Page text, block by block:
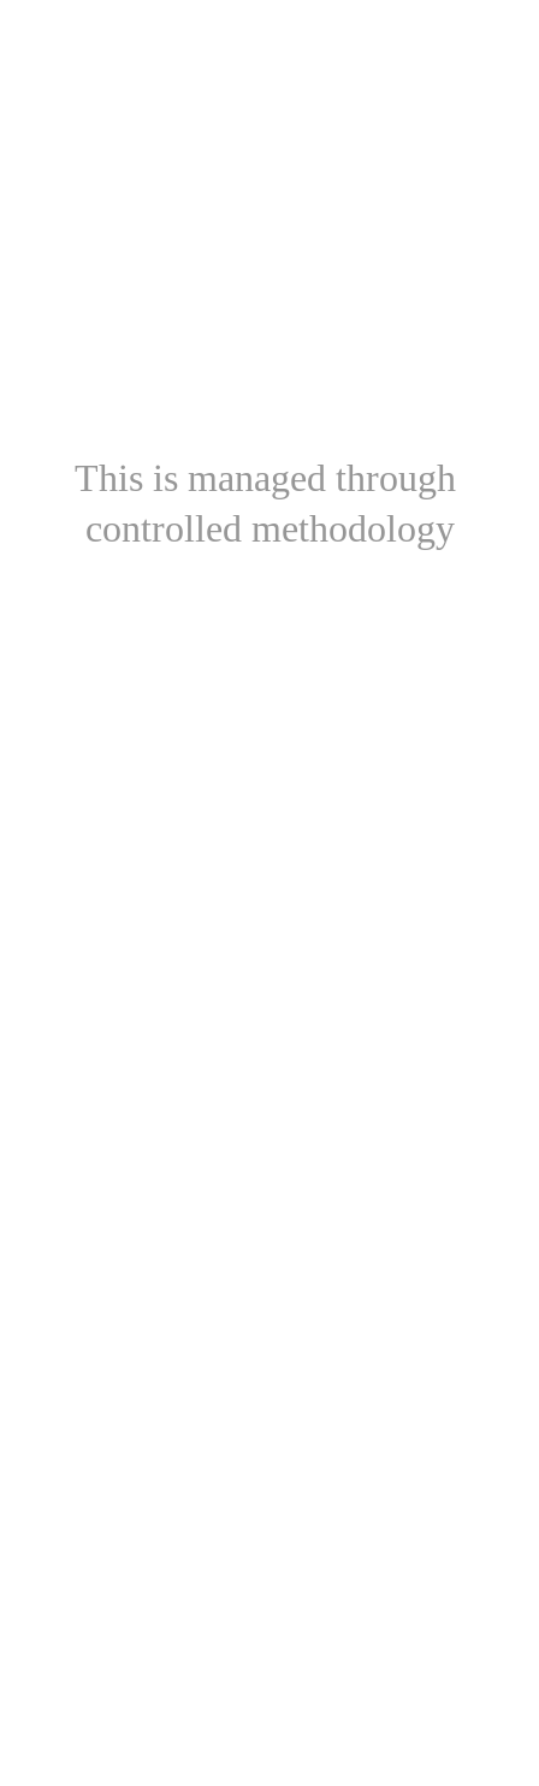
This is managed through
controlled methodology